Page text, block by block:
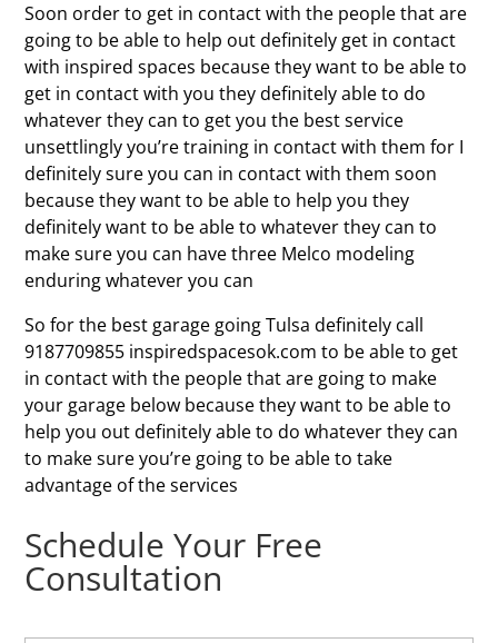
Soon order to get in contact with the people that are
going to be able to help out definitely get in contact
with inspired spaces because they want to be able to
get in contact with you they definitely able to do
whatever they can to get you the best service
unsettlingly you’re training in contact with them for I
definitely sure you can in contact with them soon
because they want to be able to help you they
definitely want to be able to whatever they can to
make sure you can have three Melco modeling
enduring whatever you can
So for the best garage going Tulsa definitely call
9187709855 inspiredspacesok.com to be able to get
in contact with the people that are going to make
your garage below because they want to be able to
help you out definitely able to do whatever they can
to make sure you’re going to be able to take
advantage of the services
Schedule Your Free
Consultation
N